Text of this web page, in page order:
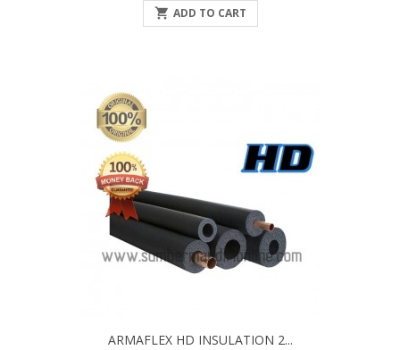
 ADD TO CART
ARMAFLEX HD INSULATION 2...